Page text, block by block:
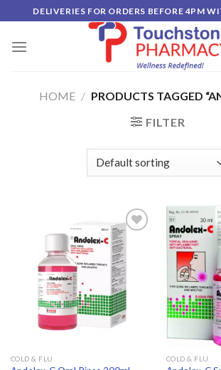
to
content
DELIVERIES FOR ORDERS BEFORE 4PM
HOME / PRODUCTS TAGGED
FILTER
Add to
wishlist
COLD & FLU COLD & FLU